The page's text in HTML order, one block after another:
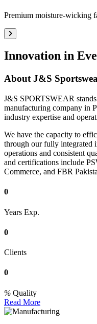
Premium moisture-wicking
Innovation in
AboutJ&S
J&S SPORTSWEAR
manufacturing company in
industry expertise and
We have the capacity to
through our fully integrated
operations and consistent
and certifications include
Commerce, and FBR
0
Years Exp.
0
Clients
0
Quality
Read More